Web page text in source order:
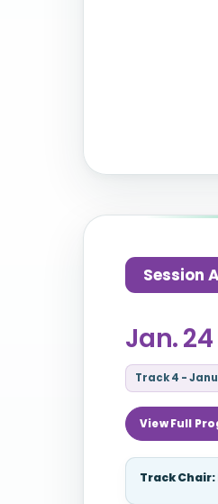
Session
Jan.
Track 4 -
View Full
Track Chair: